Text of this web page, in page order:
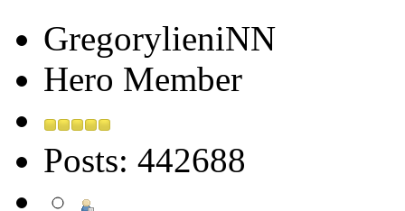
GregorylieniNN
Hero Member
Posts: 442688